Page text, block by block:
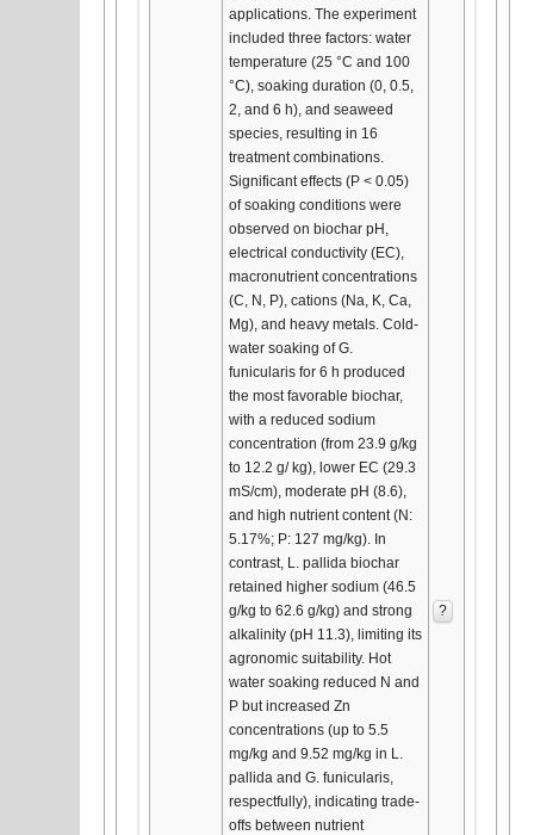
applications. The experiment
included three factors: water
temperature (25 °C and 100
°C), soaking duration (0, 0.5,
2, and 6 h), and seaweed
species, resulting in 16
treatment combinations.
Significant effects (P < 0.05)
of soaking conditions were
observed on biochar pH,
electrical conductivity (EC),
macronutrient concentrations
(C, N, P), cations (Na, K, Ca,
Mg), and heavy metals. Cold-
water soaking of G.
funicularis for 6 h produced
the most favorable biochar,
with a reduced sodium
concentration (from 23.9 g/kg
to 12.2 g/ kg), lower EC (29.3
mS/cm), moderate pH (8.6),
and high nutrient content (N:
5.17%; P: 127 mg/kg). In
contrast, L. pallida biochar
retained higher sodium (46.5
g/kg to 62.6 g/kg) and strong
alkalinity (pH 11.3), limiting its
agronomic suitability. Hot
water soaking reduced N and
P but increased Zn
concentrations (up to 5.5
mg/kg and 9.52 mg/kg in L.
pallida and G. funicularis,
respectfully), indicating trade-
offs between nutrient
?